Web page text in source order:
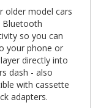
older model cars
so you can
your phone or
directly into
dash - also
with cassette
adapters.